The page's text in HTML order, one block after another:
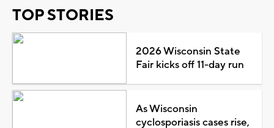
TOP STORIES
2026 Wisconsin State
Fair kicks off 11-day run
As Wisconsin
cyclosporiasis cases rise,